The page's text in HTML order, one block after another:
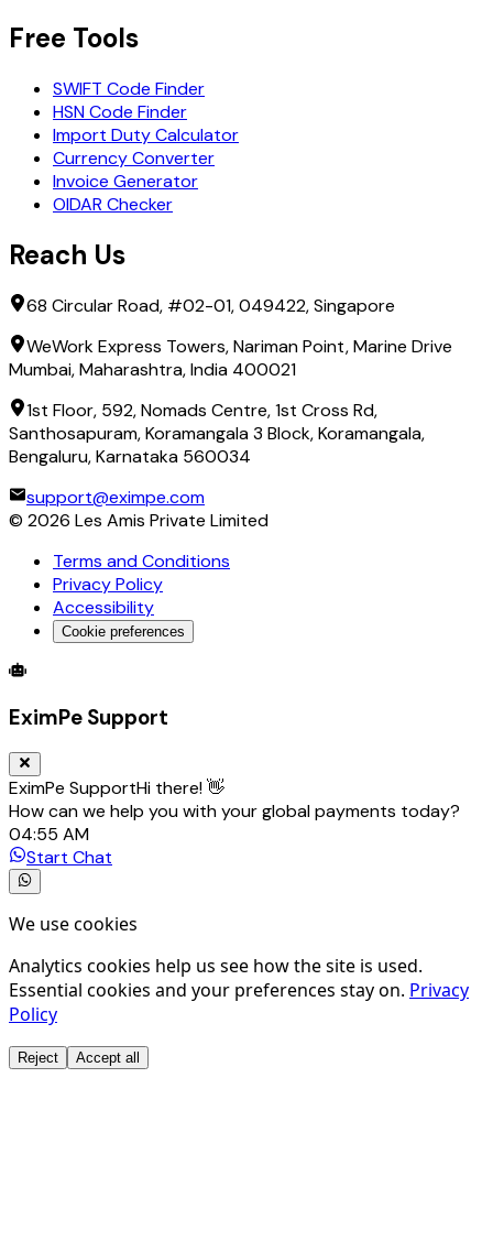
Free Tools
SWIFT Code Finder
HSN Code Finder
Import Duty Calculator
Currency Converter
Invoice Generator
OIDAR Checker
Reach Us
68 Circular Road, #02-01, 049422, Singapore
WeWork Express Towers, Nariman Point, Marine Drive
Mumbai, Maharashtra, India 400021
1st Floor, 592, Nomads Centre, 1st Cross Rd,
Santhosapuram, Koramangala 3 Block, Koramangala,
Bengaluru, Karnataka 560034
support@eximpe.com
© 2026 Les Amis Private Limited
Terms and Conditions
Privacy Policy
Accessibility
Cookie preferences
Global Trade Account
EximPe Support
EximPe SupportHi there! 👋
How can we help you with your global payments today?
04:55 AM
Start Chat
We use cookies
Analytics cookies help us see how the site is used.
Essential cookies and your preferences stay on. Privacy
Policy
Reject Accept all